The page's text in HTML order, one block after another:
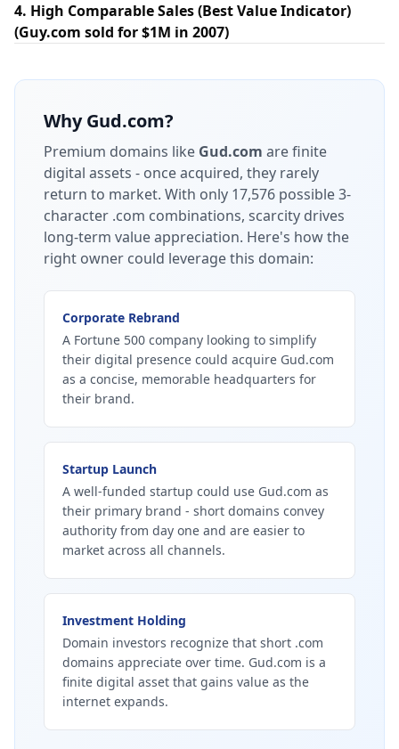
4. High Comparable Sales (Best Value Indicator)
(Guy.com sold for $1M in 2007)
WhyGud.com?
Premium domains like Gud.com are finite
digital assets - once acquired, they rarely
return to market. With only 17,576 possible 3-
character .com combinations, scarcity drives
long-term value appreciation. Here's how the
right owner could leverage this domain:
Corporate Rebrand
A Fortune 500 company looking to simplify
their digital presence could acquire Gud.com
as a concise, memorable headquarters for
their brand.
Startup Launch
A well-funded startup could use Gud.com as
their primary brand - short domains convey
authority from day one and are easier to
market across all channels.
Investment Holding
Domain investors recognize that short .com
domains appreciate over time. Gud.com is a
finite digital asset that gains value as the
internet expands.